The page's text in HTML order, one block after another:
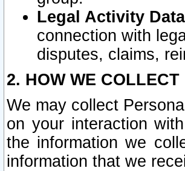
Legal Activity
connection with
disputes, claims,
2. HOW WE
We may collect
on your interaction
the information we
information that we